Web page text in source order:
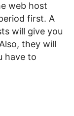
web host
first. A
will give you
they will
have to